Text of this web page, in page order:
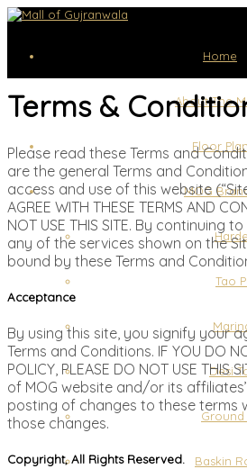
Home
About The
Floor
MOG
Tao
Desi
Baskin
Terms &
Please read these Terms and
are the general Terms and
access and use of this website
AGREE WITH THESE TERMS AND
NOT USE THIS SITE. By continuing
any of the services shown on the
bound by these Terms and
Acceptance
By using this site, you signify your
Terms and Conditions. IF YOU DO
POLICY, PLEASE DO NOT USE THIS
of MOG website and/or its
posting of changes to these terms
those changes.
Copyright, All Rights Reserved.